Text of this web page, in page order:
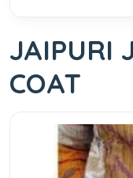
JAIPURI
COAT